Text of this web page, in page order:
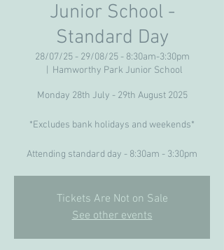
Junior School -
Standard Day
28/07/25 - 29/08/25 - 8:30am-3:30pm
Hamworthy Park Junior School
Monday 28th July - 29th August 2025
*Excludes bank holidays and weekends*
Attending standard day - 8:30am - 3:30pm
Tickets Are Not on Sale
See other events